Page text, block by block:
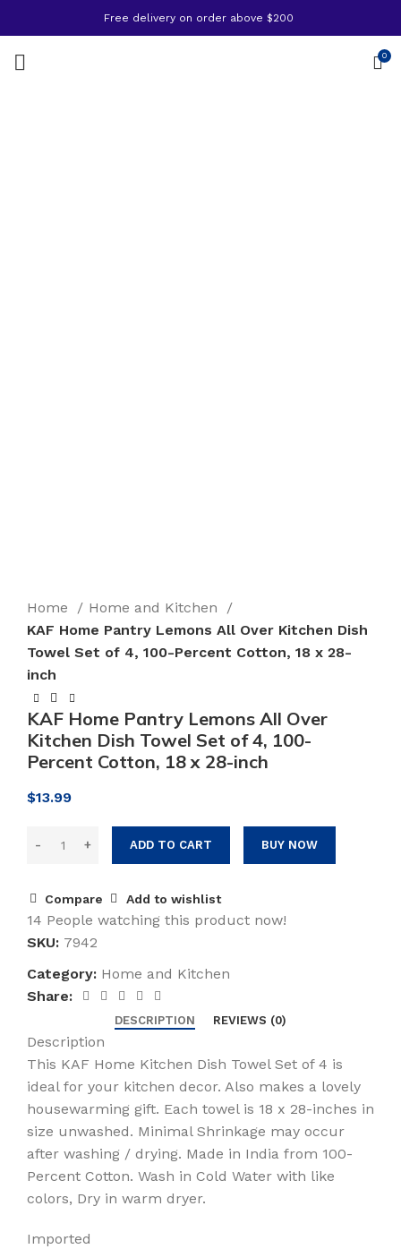
Free delivery on order above $200
0
Home
Home and Kitchen
KAF Home Pantry Lemons All Over Kitchen Dish
Towel Set of 4, 100-Percent Cotton, 18 x 28-
inch
KAF Home Pantry Lemons All Over
Kitchen Dish Towel Set of 4, 100-
Percent Cotton, 18 x 28-inch
$13.99
ADD TO CART BUY NOW
Compare Add to wishlist
14 People watching this product now!
SKU: 7942
Category: Home and Kitchen
Share:
DESCRIPTION REVIEWS (0)
Description
This KAF Home Kitchen Dish Towel Set of 4 is
ideal for your kitchen decor. Also makes a lovely
housewarming gift. Each towel is 18 x 28-inches in
size unwashed. Minimal Shrinkage may occur
after washing / drying. Made in India from 100-
Percent Cotton. Wash in Cold Water with like
colors, Dry in warm dryer.
Imported